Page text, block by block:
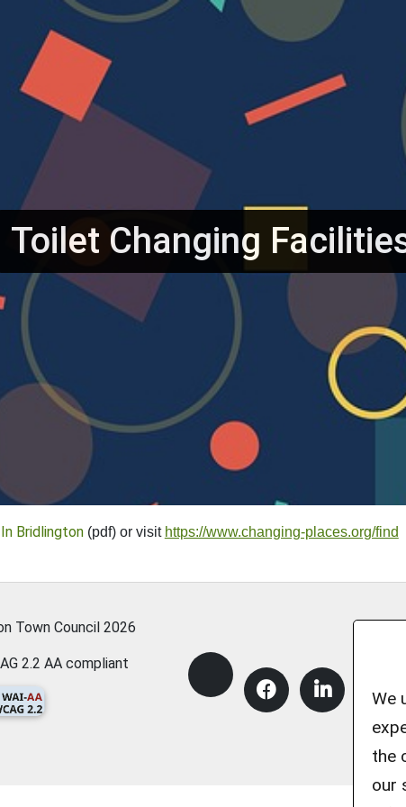
Toilet Changing
Bridlington(pdf) or visit https://www.changing-places.org/find
Town Council 2026
2.2 AA compliant
We
the
our